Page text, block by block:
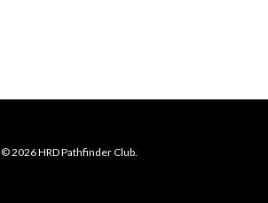
© 2026 HRD Pathfinder Club.